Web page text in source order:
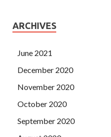
ARCHIVES
June 2021
December 2020
November 2020
October 2020
September 2020